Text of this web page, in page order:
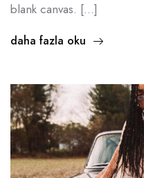
blank canvas. […]
daha fazla oku